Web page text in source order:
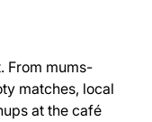
From mums-
matches, local
at the café